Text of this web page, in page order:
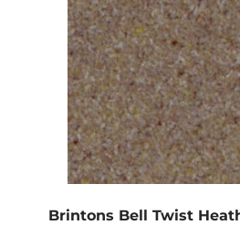
Brintons Bell Twist